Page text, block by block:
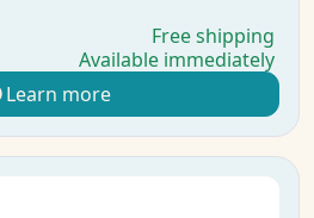
Free shipping
Available immediately
Learn more